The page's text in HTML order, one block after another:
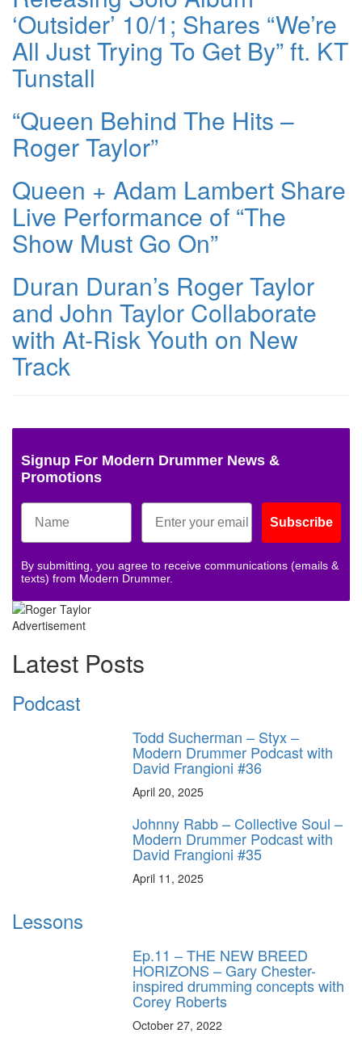
‘Outsider’ 10/1; Shares “We’re
All Just Trying To Get By” ft. KT
Tunstall
“Queen Behind The Hits –
Roger Taylor”
Queen + Adam Lambert Share
Live Performance of “The
Show Must Go On”
Duran Duran’s Roger Taylor
and John Taylor Collaborate
with At-Risk Youth on New
Track
Signup For Modern Drummer News &
Promotions
Subscribe
By submitting, you agree to receive communications (emails &
texts) from Modern Drummer.
Advertisement
Latest Posts
Podcast
Todd Sucherman – Styx –
Modern Drummer Podcast with
David Frangioni #36
April 20, 2025
Johnny Rabb – Collective Soul –
Modern Drummer Podcast with
David Frangioni #35
April 11, 2025
Lessons
Ep.11 – THE NEW BREED
HORIZONS – Gary Chester-
inspired drumming concepts with
Corey Roberts
October 27, 2022